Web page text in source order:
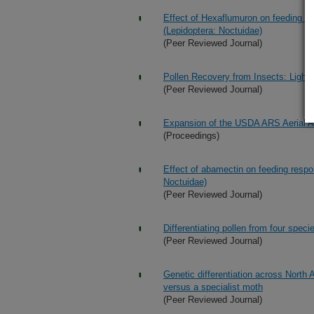
Effect of Hexaflumuron on feeding
(Lepidoptera: Noctuidae)
(Peer Reviewed Journal)
Pollen Recovery from Insects: Light
(Peer Reviewed Journal)
Expansion of the USDA ARS Aerial
(Proceedings)
Effect of abamectin on feeding
Noctuidae)
(Peer Reviewed Journal)
Differentiating pollen from four
(Peer Reviewed Journal)
Genetic differentiation across North
versus a specialist moth
(Peer Reviewed Journal)